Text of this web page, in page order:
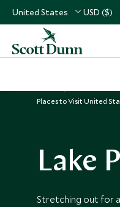
United States USD ($)
Places to Visit United
Lake
Stretching out for